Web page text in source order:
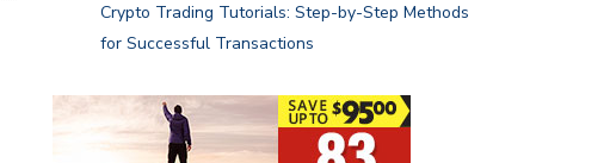
Crypto Trading Tutorials: Step-by-Step Methods
for Successful Transactions